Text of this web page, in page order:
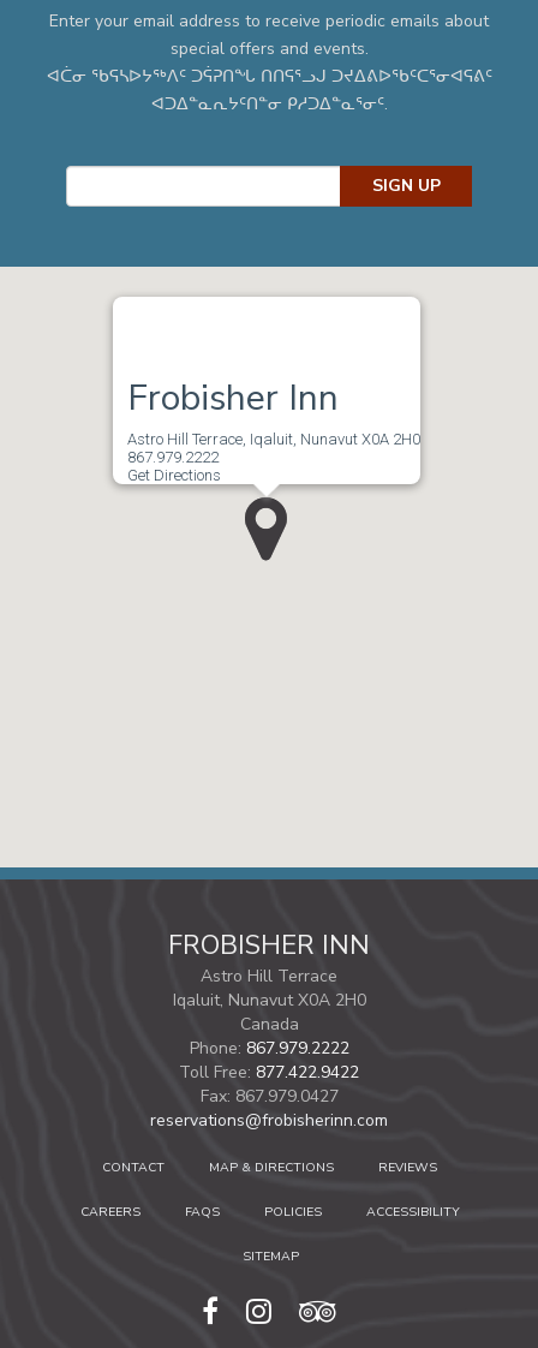
Enter your email address to receive periodic emails about
special offers and events.
ᐊᑖᓂ ᖃᕋᓴᐅᔭᖅᐱᑦ ᑐᕌᕈᑎᖓ ᑎᑎᕋᕐᓗᒍ ᑐᔪᐃᕕᐅᖃᑦᑕᕐᓂᐊᕋᕕᑦ
ᐊᑐᐃᓐᓇᕆᔭᑦᑎᓐᓂ ᑭᓱᑐᐃᓐᓇᕐᓂᑦ.
SIGN UP
Frobisher Inn
Astro Hill Terrace, Iqaluit, Nunavut X0A 2H0
867.979.2222
Get Directions
FROBISHER INN
Astro Hill Terrace
Iqaluit, Nunavut X0A 2H0
Canada
Phone: 867.979.2222
Toll Free: 877.422.9422
Fax: 867.979.0427
reservations@frobisherinn.com
CONTACT MAP & DIRECTIONS REVIEWS
CAREERS FAQS POLICIES ACCESSIBILITY
SITEMAP
facebookinstagramtripadvisor